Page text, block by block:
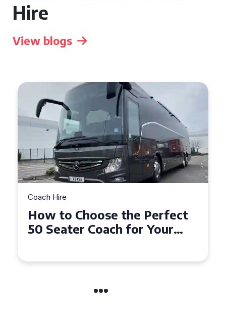
Hire
View blogs
Coach Hire
How to Choose the Perfect
50 Seater Coach for Your